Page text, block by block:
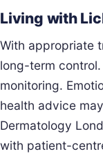
Living with
With appropriate
long-term
monitoring.
health advice
Dermatology
with patient-